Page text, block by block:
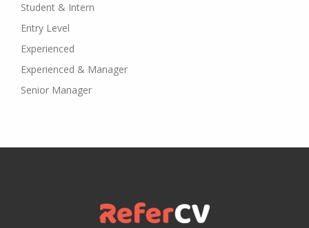
Student & Intern
Entry Level
Experienced
Experienced & Manager
Senior Manager